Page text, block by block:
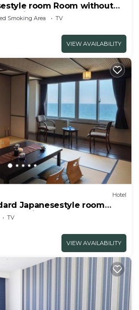
room Room without
Smoking Area
TV
VIEW AVAILABILITY
Hotel
Japanesestyle room
Hokkaidō
TV
VIEW AVAILABILITY